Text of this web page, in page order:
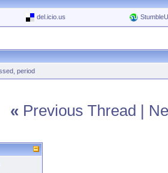
del.icio.us
period
« Previous Thread |